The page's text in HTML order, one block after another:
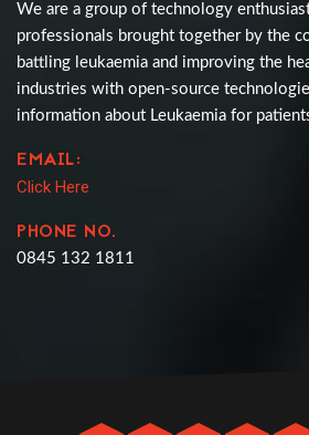
We are a group of technology
professionals brought together by the
battling leukaemia and improving the
industries with open-source
information about Leukaemia for
EMAIL:
Click Here
PHONE NO.
0845 132 1811